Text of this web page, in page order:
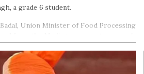
a grade 6 student.
Union Minister of Food Processing
farm Bills that the government has